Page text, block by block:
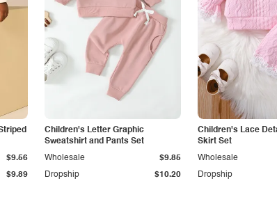
$9.89
$9.56
Children's Letter Graphic
Sweatshirt and Pants Set
Dropship $10.20
Wholesale $9.85
Children's Lace
Skirt Set
Dropship
Wholesale